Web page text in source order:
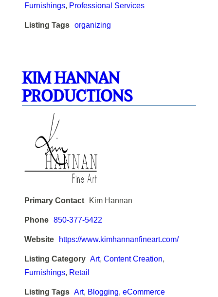
Furnishings, Professional Services
Listing Tags organizing
KIM HANNAN
PRODUCTIONS
Primary Contact Kim Hannan
Phone 850-377-5422
Website https://www.kimhannanfineart.com/
Listing Category Art, Content Creation,
Furnishings, Retail
Listing Tags Art, Blogging, eCommerce